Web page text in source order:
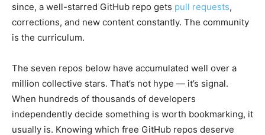
since, a well-starred GitHub repo gets pull requests,
corrections, and new content constantly. The community
is the curriculum.
The seven repos below have accumulated well over a
million collective stars. That’s not hype — it’s signal.
When hundreds of thousands of developers
independently decide something is worth bookmarking, it
usually is. Knowing which free GitHub repos deserve